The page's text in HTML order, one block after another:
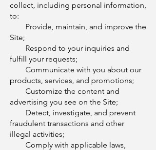
collect, including personal information,
to:
Provide, maintain, and improve the
Site;
Respond to your inquiries and
fulfill your requests;
Communicate with you about our
products, services, and promotions;
Customize the content and
advertising you see on the Site;
Detect, investigate, and prevent
fraudulent transactions and other
illegal activities;
Comply with applicable laws,